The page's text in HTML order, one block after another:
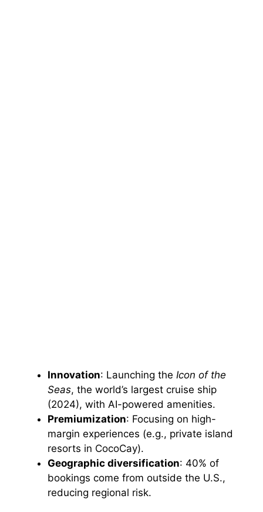
Innovation: Launching the Icon of the
Seas, the world’s largest cruise ship
(2024), with AI-powered amenities.
Premiumization: Focusing on high-
margin experiences (e.g., private island
resorts in CocoCay).
Geographic diversification: 40% of
bookings come from outside the U.S.,
reducing regional risk.